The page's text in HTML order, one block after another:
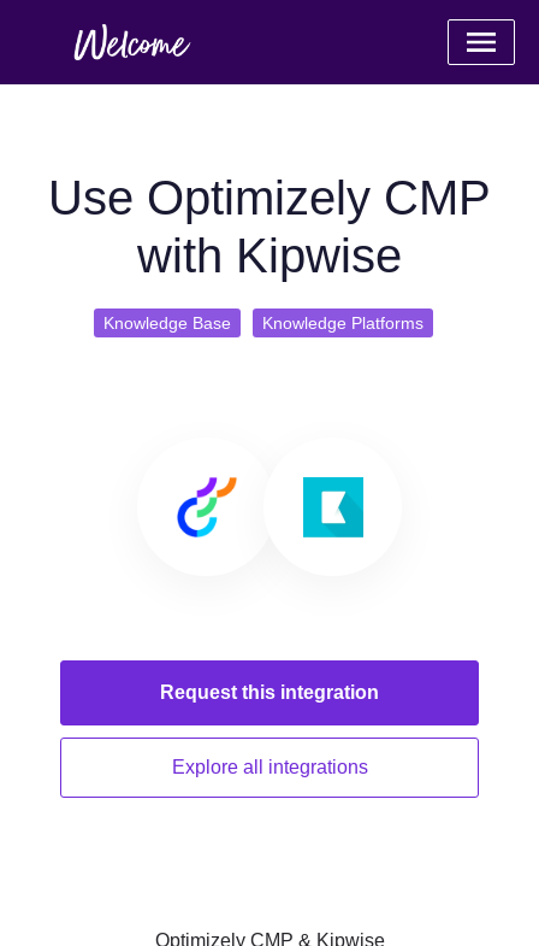
Use Optimizely CMP
with Kipwise
Knowledge Base Knowledge Platforms
Request this integration
Explore all integrations
Optimizely CMP & Kipwise